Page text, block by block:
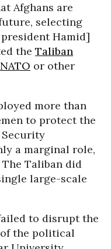
Afghans are
selecting
Hamid]
the Taliban
NATO or other
more than
to protect the
a marginal role,
Taliban did
large-scale
to disrupt the
of the political